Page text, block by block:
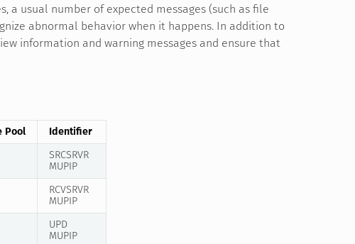
a usual number of expected messages (such as file
abnormal behavior when it happens. In addition to
information and warning messages and ensure that
Pool Identifier
SRCSRVR
MUPIP
RCVSRVR
MUPIP
UPD
MUPIP